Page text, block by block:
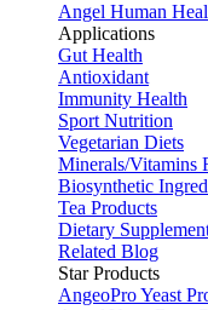
Angel Human
Applications
Gut Health
Antioxidant
Immunity Health
Sport Nutrition
Vegetarian Diets
Minerals/Vitamins
Biosynthetic
Tea Products
Dietary
Related Blog
Star Products
AngeoPro Yeast